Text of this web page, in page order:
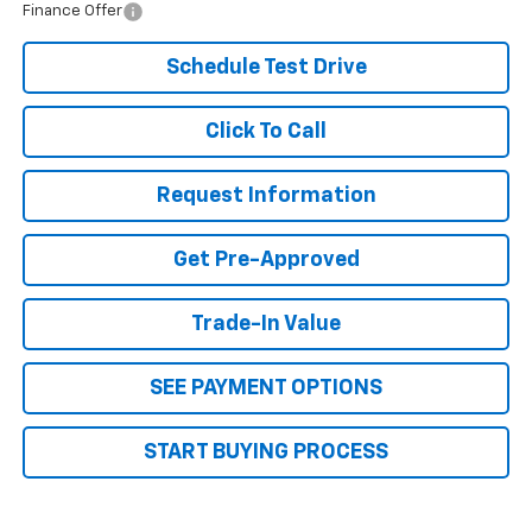
Finance Offer
Schedule Test Drive
Click To Call
Request Information
Get Pre-Approved
Trade-In Value
SEE PAYMENT OPTIONS
START BUYING PROCESS